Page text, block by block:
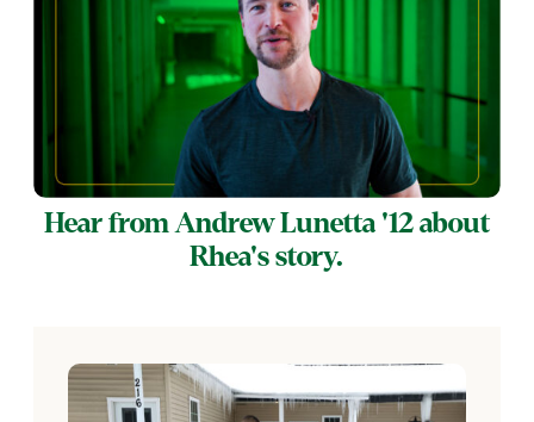
Hear from Andrew Lunetta '12 about
Rhea's story.